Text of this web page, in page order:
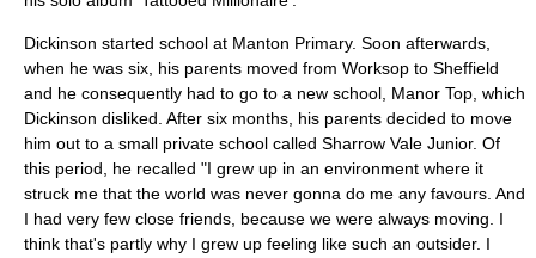
Dickinson started school at Manton Primary. Soon afterwards,
when he was six, his parents moved from Worksop to Sheffield
and he consequently had to go to a new school, Manor Top, which
Dickinson disliked. After six months, his parents decided to move
him out to a small private school called Sharrow Vale Junior. Of
this period, he recalled "I grew up in an environment where it
struck me that the world was never gonna do me any favours. And
I had very few close friends, because we were always moving. I
think that's partly why I grew up feeling like such an outsider. I